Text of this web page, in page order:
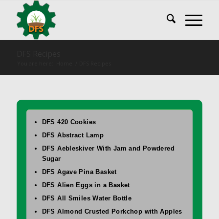
DFS 420 Cookies
DFS Abstract Lamp
DFS Aebleskiver With Jam and Powdered
Sugar
DFS Agave Pina Basket
DFS Alien Eggs in a Basket
DFS All Smiles Water Bottle
DFS Almond Crusted Porkchop with Apples